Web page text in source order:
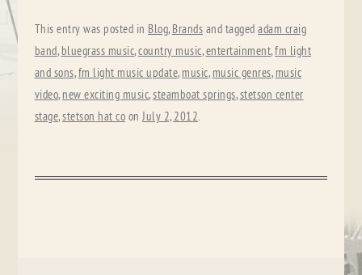
This entry was posted in Blog, Brands and taggedadam craig
band, bluegrass music,country music,entertainment,fm light
and sons,fm light music update, music, music genres, music
video, new exciting music,steamboat springs,stetson center
stage,stetson hat co onJuly 2, 2012.